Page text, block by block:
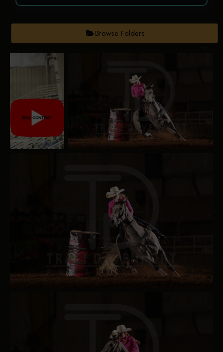
Browse Folders